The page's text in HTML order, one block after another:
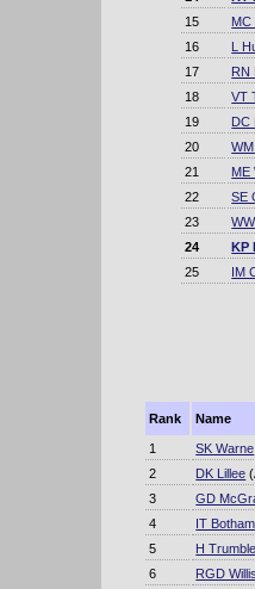
15
MC
16
L
17
RN
18
VT
19
DC
20
21
ME
22
SE
23
24
KP
25
IM
Rank Name
1 SK Warne
2
DK Lillee
3
GD
4
IT Botham
5
H
6
RGD